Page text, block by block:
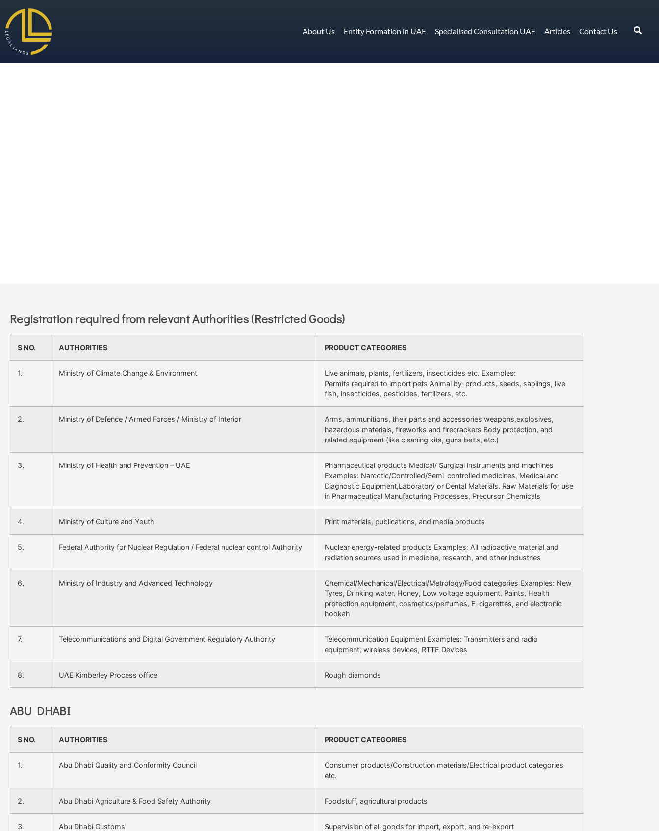
About Us Entity Formation in UAE Specialised Consultation UAE Articles Contact Us
Registration required from relevant Authorities (Restricted Goods)
S NO. AUTHORITIES PRODUCT CATEGORIES
1. Ministry of Climate Change & Environment
Live animals, plants, fertilizers, insecticides etc. Examples:
Permits required to import pets Animal by-products, seeds, saplings, live
fish, insecticides, pesticides, fertilizers, etc.
2. Ministry of Defence / Armed Forces / Ministry of Interior
Arms, ammunitions, their parts and accessories weapons,explosives,
hazardous materials, fireworks and firecrackers Body protection, and
related equipment (like cleaning kits, guns belts, etc.)
3. Ministry of Health and Prevention – UAE
Pharmaceutical products Medical/ Surgical instruments and machines
Examples: Narcotic/Controlled/Semi-controlled medicines, Medical and
Diagnostic Equipment,Laboratory or Dental Materials, Raw Materials for use
in Pharmaceutical Manufacturing Processes, Precursor Chemicals
4. Ministry of Culture and Youth Print materials, publications, and media products
5. Federal Authority for Nuclear Regulation / Federal nuclear control Authority
Nuclear energy-related products Examples: All radioactive material and
radiation sources used in medicine, research, and other industries
6. Ministry of Industry and Advanced Technology
Chemical/Mechanical/Electrical/Metrology/Food categories Examples: New
Tyres, Drinking water, Honey, Low voltage equipment, Paints, Health
protection equipment, cosmetics/perfumes, E-cigarettes, and electronic
hookah
7. Telecommunications and Digital Government Regulatory Authority
Telecommunication Equipment Examples: Transmitters and radio
equipment, wireless devices, RTTE Devices
8. UAE Kimberley Process office Rough diamonds
ABU DHABI
S NO. AUTHORITIES PRODUCT CATEGORIES
1. Abu Dhabi Quality and Conformity Council
Consumer products/Construction materials/Electrical product categories
etc.
2. Abu Dhabi Agriculture & Food Safety Authority Foodstuff, agricultural products
3. Abu Dhabi Customs Supervision of all goods for import, export, and re-export